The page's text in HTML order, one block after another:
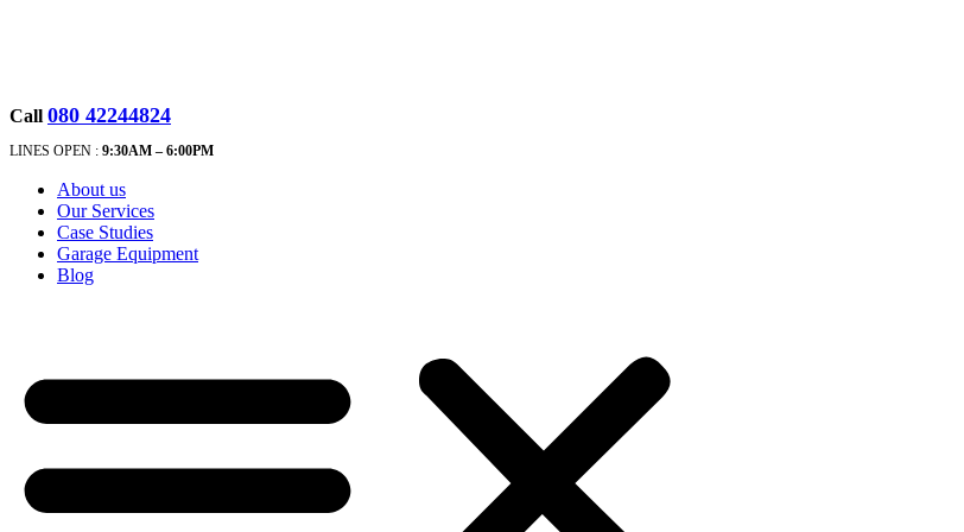
Call 080 42244824
LINES OPEN : 9:30AM – 6:00PM
About us
Our Services
Case Studies
Garage Equipment
Blog